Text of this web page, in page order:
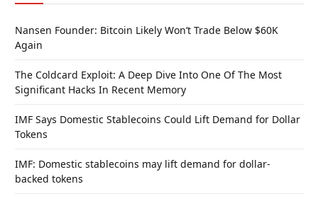
Nansen Founder: Bitcoin Likely Won’t Trade Below $60K
Again
The Coldcard Exploit: A Deep Dive Into One Of The Most
Significant Hacks In Recent Memory
IMF Says Domestic Stablecoins Could Lift Demand for Dollar
Tokens
IMF: Domestic stablecoins may lift demand for dollar-
backed tokens